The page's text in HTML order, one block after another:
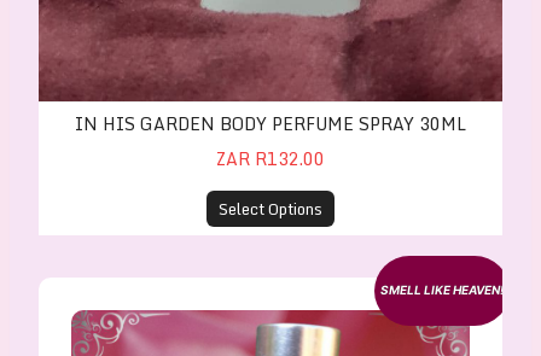
IN HIS GARDEN BODY PERFUME SPRAY 30ML
ZAR R132.00
Select Options
SMELL LIKE HEAVEN!
In His Garden Body Perfume Oil - 10ml Roller